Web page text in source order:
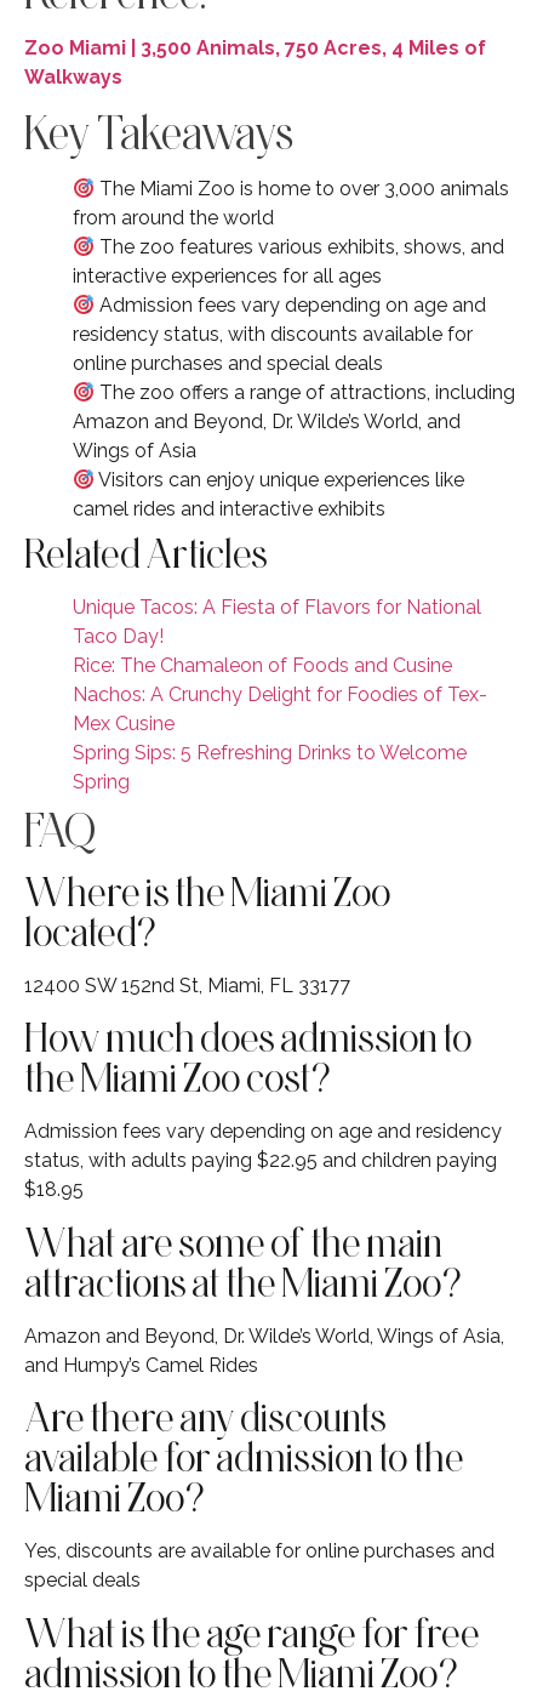
Zoo Miami | 3,500 Animals, 750 Acres, 4 Miles of
Walkways
Key Takeaways
The Miami Zoo is home to over 3,000 animals
from around the world
The zoo features various exhibits, shows, and
interactive experiences for all ages
Admission fees vary depending on age and
residency status, with discounts available for
online purchases and special deals
The zoo offers a range of attractions, including
Amazon and Beyond, Dr. Wilde’s World, and
Wings of Asia
Visitors can enjoy unique experiences like
camel rides and interactive exhibits
Related Articles
Unique Tacos: A Fiesta of Flavors for National
Taco Day!
Rice: The Chamaleon of Foods and Cusine
Nachos: A Crunchy Delight for Foodies of Tex-
Mex Cusine
Spring Sips: 5 Refreshing Drinks to Welcome
Spring
FAQ
Where is the Miami Zoo
located?
12400 SW 152nd St, Miami, FL 33177
How much does admission to
the Miami Zoo cost?
Admission fees vary depending on age and residency
status, with adults paying $22.95 and children paying
$18.95
What are some of the main
attractions at the Miami Zoo?
Amazon and Beyond, Dr. Wilde’s World, Wings of Asia,
and Humpy’s Camel Rides
Are there any discounts
available for admission to the
Miami Zoo?
Yes, discounts are available for online purchases and
special deals
What is the age range for free
admission to the Miami Zoo?